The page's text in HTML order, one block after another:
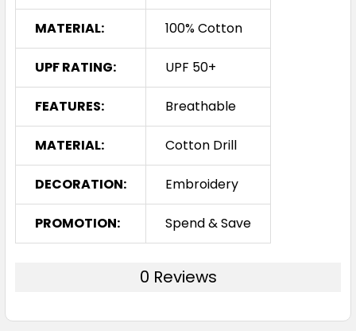
MATERIAL: 100% Cotton
UPF RATING: UPF 50+
FEATURES: Breathable
MATERIAL: Cotton Drill
DECORATION: Embroidery
PROMOTION: Spend & Save
0 Reviews